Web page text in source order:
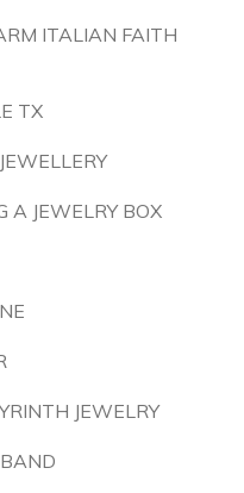
ITALIAN FAITH
TX
A JEWELRY BOX
JEWELRY